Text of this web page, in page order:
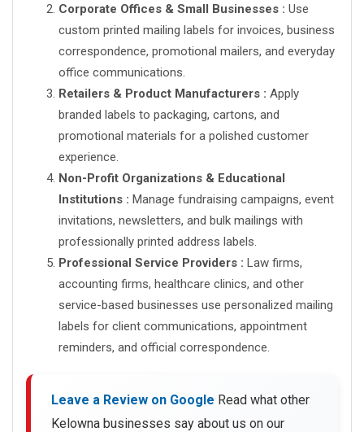
Corporate Offices & Small Businesses : Use
custom printed mailing labels for invoices, business
correspondence, promotional mailers, and everyday
office communications.
Retailers & Product Manufacturers : Apply
branded labels to packaging, cartons, and
promotional materials for a polished customer
experience.
Non-Profit Organizations & Educational
Institutions : Manage fundraising campaigns, event
invitations, newsletters, and bulk mailings with
professionally printed address labels.
Professional Service Providers : Law firms,
accounting firms, healthcare clinics, and other
service-based businesses use personalized mailing
labels for client communications, appointment
reminders, and official correspondence.
Leave a Review on Google Read what other
Kelowna businesses say about us on our